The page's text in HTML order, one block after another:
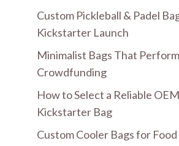
Custom Pickleball & Padel
Kickstarter Launch
Minimalist Bags That
Crowdfunding
How to Select a Reliable
Kickstarter Bag
Custom Cooler Bags for